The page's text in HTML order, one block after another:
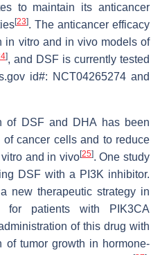
to maintain its anticancer
[23]. The anticancer efficacy
in vitro and in vivo models of
], and DSF is currently tested
id#: NCT04265274 and
of DSF and DHA has been
cancer cells and to reduce
and in vivo[25]. One study
DSF with a PI3K inhibitor.
new therapeutic strategy in
for patients with PIK3CA
of this drug with
tumor growth in hormone-